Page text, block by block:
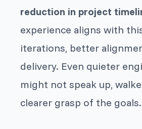
reduction in project
experience aligns with
iterations, better
delivery. Even quieter
might not speak up,
clearer grasp of the goals.